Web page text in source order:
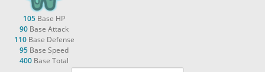
105 Base HP
90 Base Attack
110Base Defense
95 Base Speed
400 Base Total